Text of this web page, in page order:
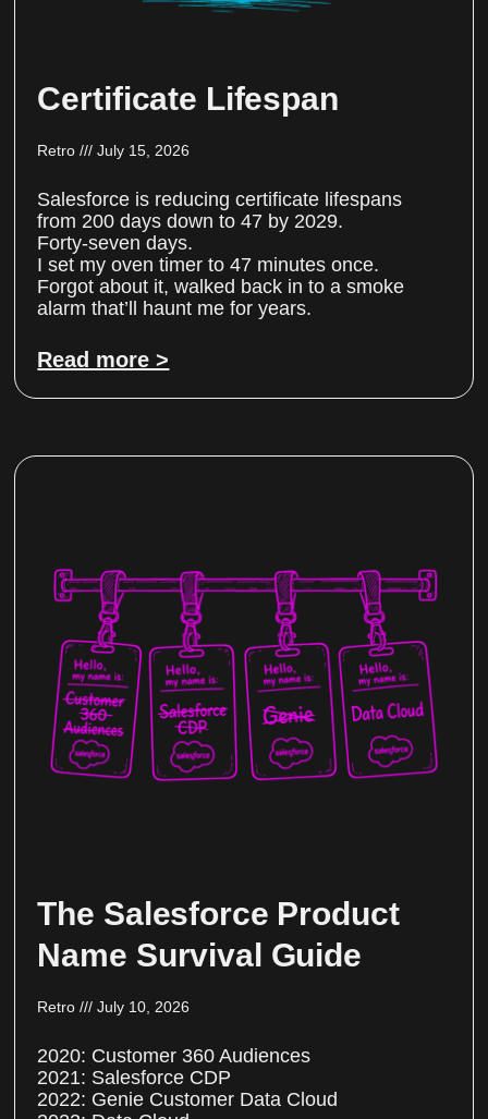
Certificate Lifespan
Retro July 15, 2026
Salesforce is reducing certificate lifespans
from 200 days down to 47 by 2029.
Forty-seven days.
I set my oven timer to 47 minutes once.
Forgot about it, walked back in to a smoke
alarm that’ll haunt me for years.
Read more >
The Salesforce Product
Name Survival Guide
Retro July 10, 2026
2020: Customer 360 Audiences
2021: Salesforce CDP
2022: Genie Customer Data Cloud